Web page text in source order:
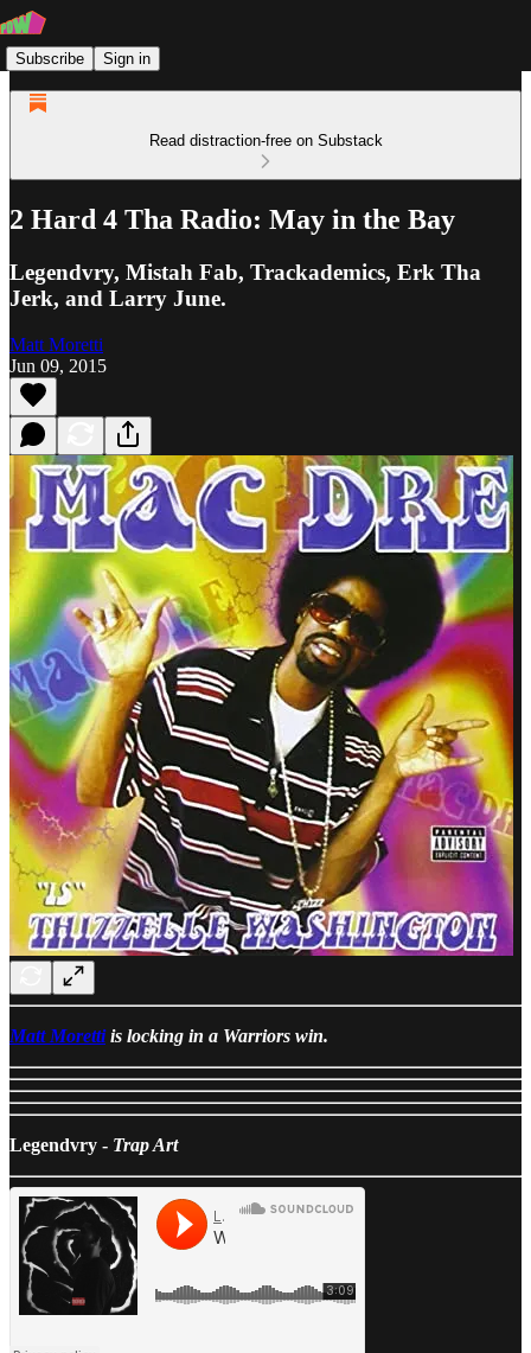
Subscribe Sign in
Read distraction-free on Substack
2 Hard 4 Tha Radio: May in the Bay
Legendvry, Mistah Fab, Trackademics, Erk Tha
Jerk, and Larry June.
Matt Moretti
Jun 09, 2015
Matt Morettiis locking in a Warriors win.
Legendvry - Trap Art